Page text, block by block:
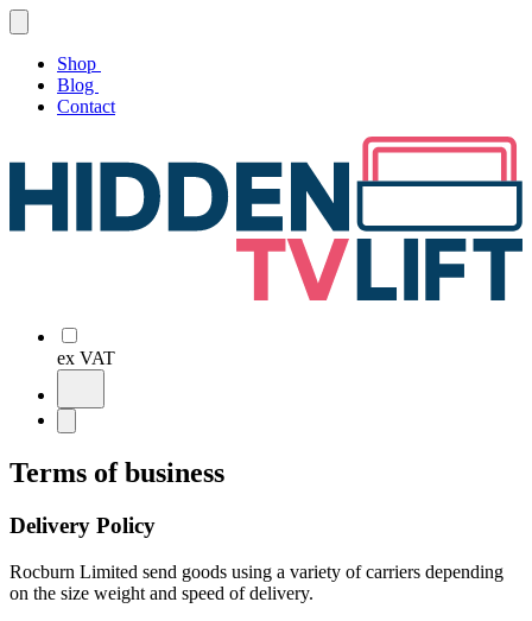
Shop
Blog
Contact
ex VAT
Terms of business
Delivery Policy
Rocburn Limited send goods using a variety of carriers depending
on the size weight and speed of delivery.